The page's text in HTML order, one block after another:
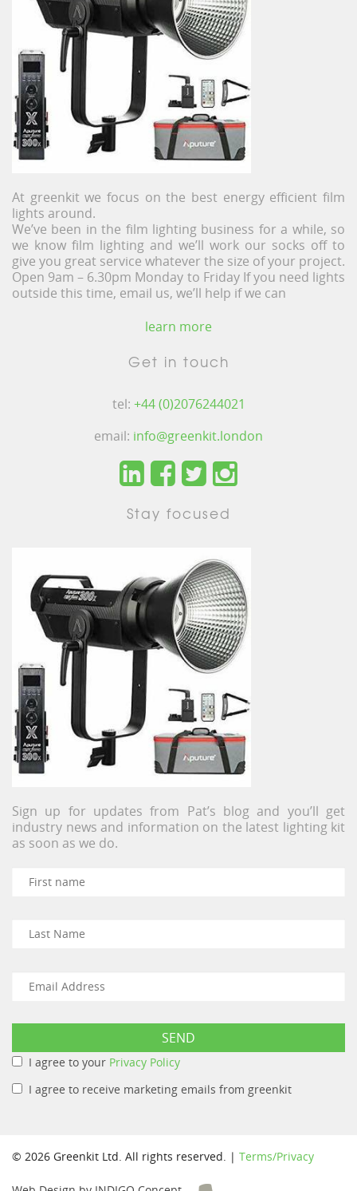
At greenkit we focus on the best energy efficient film
lights around.
We’ve been in the film lighting business for a while, so
we know film lighting and we’ll work our socks off to
give you great service whatever the size of your project.
Open 9am – 6.30pm Monday to Friday If you need lights
outside this time, email us, we’ll help if we can
learn more
Get in touch
tel: +44 (0)2076244021
email: info@greenkit.london
Stay focused
Sign up for updates from Pat’s blog and you’ll get
industry news and information on the latest lighting kit
as soon as we do.
I agree to your Privacy Policy
I agree to receive marketing emails from greenkit
© 2026 Greenkit Ltd. All rights reserved. | Terms/Privacy